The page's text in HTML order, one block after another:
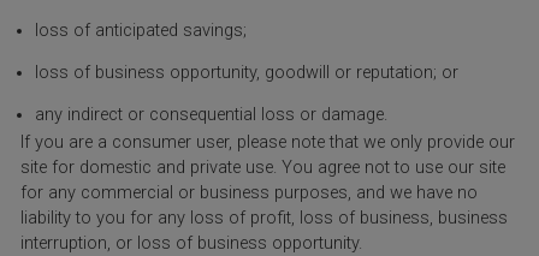
loss of anticipated savings;
loss of business opportunity, goodwill or reputation; or
any indirect or consequential loss or damage.
If you are a consumer user, please note that we only provide our
site for domestic and private use. You agree not to use our site
for any commercial or business purposes, and we have no
liability to you for any loss of profit, loss of business, business
interruption, or loss of business opportunity.